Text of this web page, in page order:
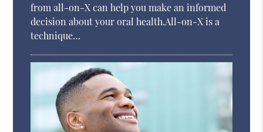
from all-on-X can help you make an informed
decision about your oral health.All-on-X is a
technique…